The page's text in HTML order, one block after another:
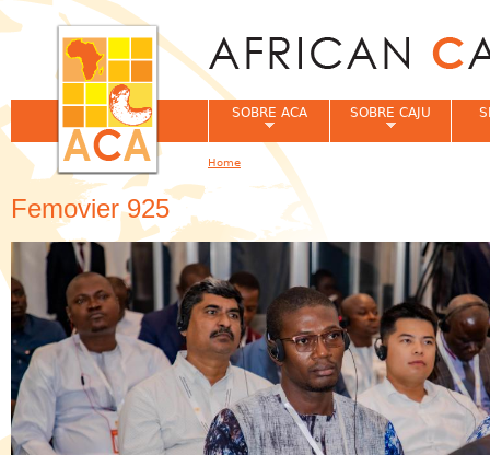
Femovier 925
SOBRE ACA SOBRE CAJU
You are here
Home